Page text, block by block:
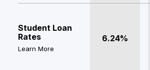
Student Loan
Rates
Learn More
6.24%